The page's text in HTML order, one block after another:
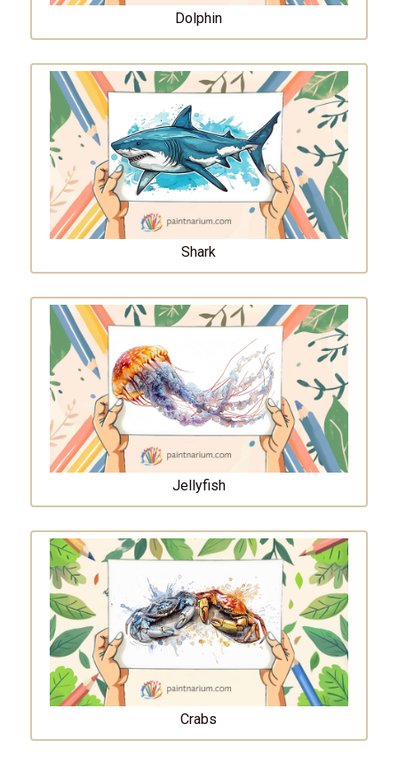
Dolphin
Shark
Jellyfish
Crabs